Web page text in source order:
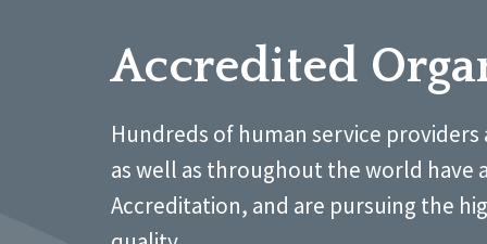
Accredited
Hundreds of human service
as well as throughout the world have
Accreditation, and are pursuing the